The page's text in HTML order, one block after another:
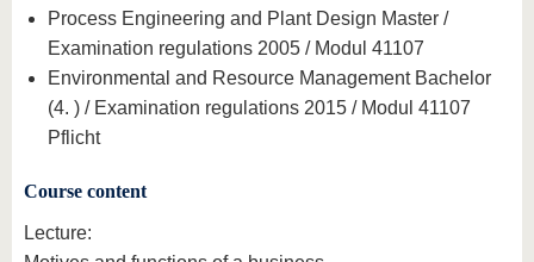
Process Engineering and Plant Design Master /
Examination regulations 2005 / Modul 41107
Environmental and Resource Management Bachelor
(4. ) / Examination regulations 2015 / Modul 41107
Pflicht
Course content
Lecture: